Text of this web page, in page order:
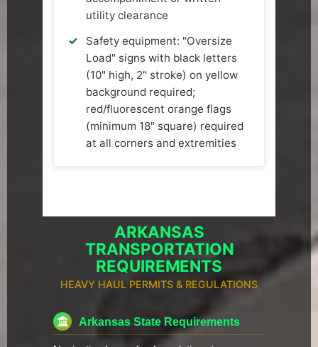
utility clearance
Safety equipment: "Oversize
Load" signs with black letters
(10" high, 2" stroke) on yellow
background required;
red/fluorescent orange flags
(minimum 18" square) required
at all corners and extremities
ARKANSAS
TRANSPORTATION
REQUIREMENTS
HEAVY HAUL PERMITS & REGULATIONS
Arkansas State Requirements